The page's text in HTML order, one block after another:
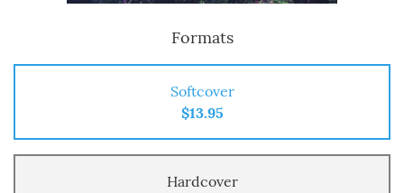
Formats
Softcover
$13.95
Hardcover